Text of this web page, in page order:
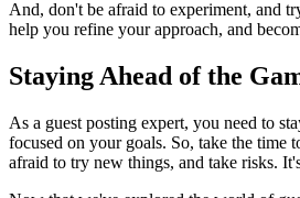
And, don't be afraid to experiment, and
help you refine your approach, and
Staying Ahead of the
As a guest posting expert, you need to
focused on your goals. So, take the time
afraid to try new things, and take risks.